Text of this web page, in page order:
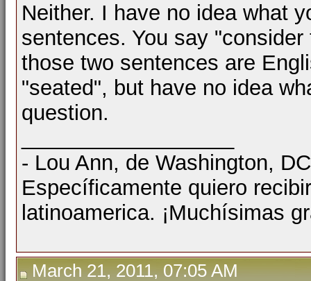
Neither. I have no idea what
sentences. You say
those two sentences are
"seated", but have no idea
question.
- Lou Ann, de Washington,
Específicamente quiero
latinoamerica. ¡Muchísimas
March 21, 2011, 07:05 AM